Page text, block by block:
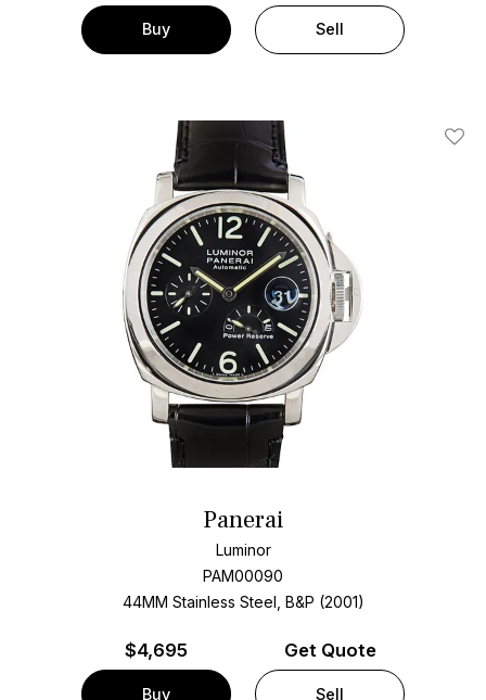
Buy Sell
Add
Panerai
Luminor
PAM00090
44MM Stainless Steel, B&P (2001)
$4,695
Buy
Get Quote
Sell